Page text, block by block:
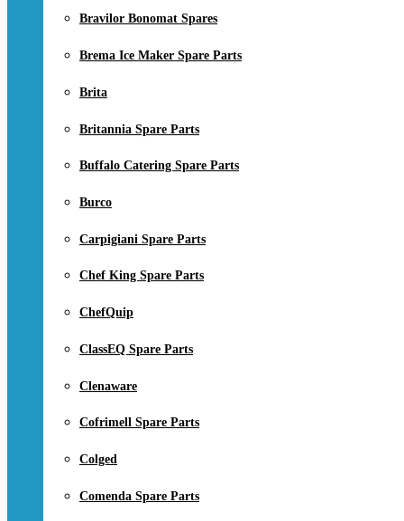
Bravilor Bonomat Spares
Brema Ice Maker Spare Parts
Brita
Britannia Spare Parts
Buffalo Catering Spare Parts
Burco
Carpigiani Spare Parts
Chef King Spare Parts
ChefQuip
ClassEQ Spare Parts
Clenaware
Cofrimell Spare Parts
Colged
Comenda Spare Parts